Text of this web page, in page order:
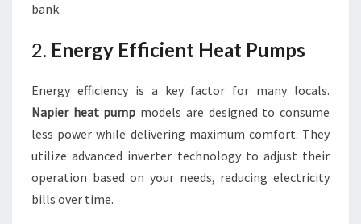
bank.
2. Energy Efficient Heat Pumps
Energy efficiency is a key factor for many locals.
Napier heat pump models are designed to consume
less power while delivering maximum comfort. They
utilize advanced inverter technology to adjust their
operation based on your needs, reducing electricity
bills over time.